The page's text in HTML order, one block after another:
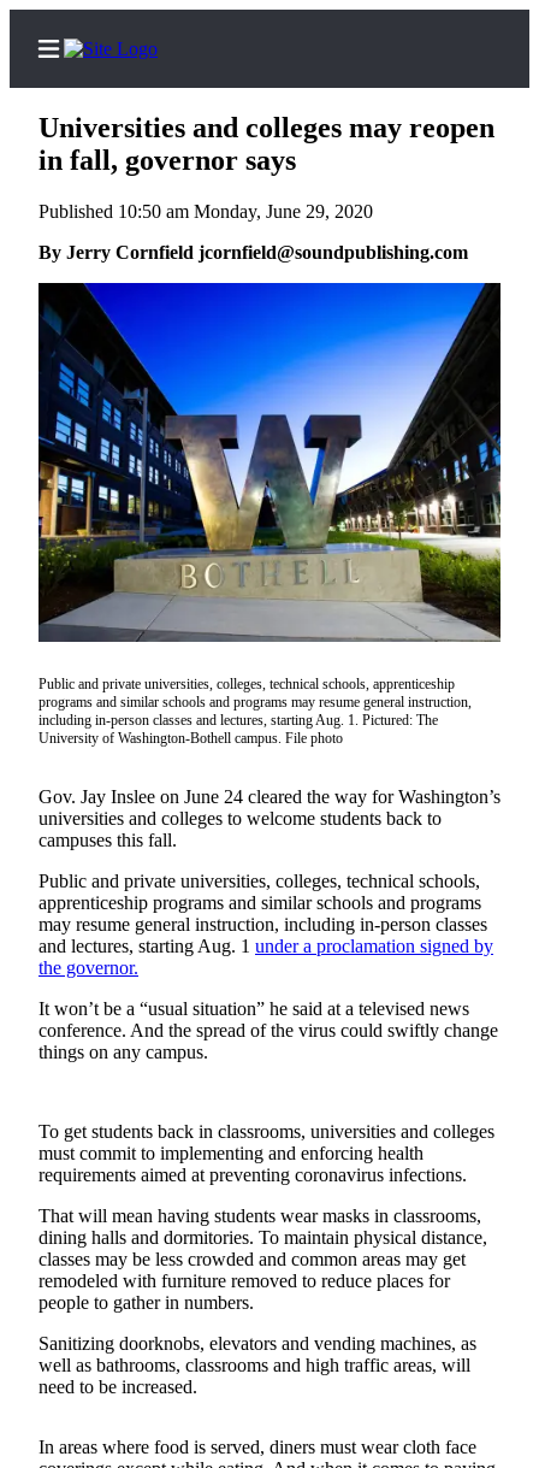
Home
Search
Newsletters
Subscriber
Center
Subscribe
My
Account
Contact
Our
Subscriber
Center
Asked
Questions
Northwest
Submit
a Story
Idea
Submit
a
Photo
Submit
Business
Business
News
Sports
Submit
Sports
Results
Life
Universities and colleges may reopen
in fall, governor says
Published 10:50 am Monday, June 29, 2020
By Jerry Cornfield jcornfield@soundpublishing.com
Public and private universities, colleges, technical schools, apprenticeship
programs and similar schools and programs may resume general instruction,
including in-person classes and lectures, starting Aug. 1. Pictured: The
University of Washington-Bothell campus. File photo
Gov. Jay Inslee on June 24 cleared the way for Washington’s
universities and colleges to welcome students back to
campuses this fall.
Public and private universities, colleges, technical schools,
apprenticeship programs and similar schools and programs
may resume general instruction, including in-person classes
and lectures, starting Aug. 1 under a proclamation signed by
the governor.
It won’t be a “usual situation” he said at a televised news
conference. And the spread of the virus could swiftly change
things on any campus.
To get students back in classrooms, universities and colleges
must commit to implementing and enforcing health
requirements aimed at preventing coronavirus infections.
That will mean having students wear masks in classrooms,
dining halls and dormitories. To maintain physical distance,
classes may be less crowded and common areas may get
remodeled with furniture removed to reduce places for
people to gather in numbers.
Sanitizing doorknobs, elevators and vending machines, as
well as bathrooms, classrooms and high traffic areas, will
need to be increased.
In areas where food is served, diners must wear cloth face